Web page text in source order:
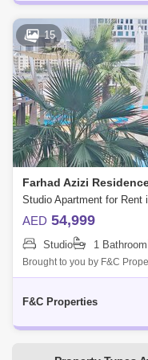
15
Studio Apartment for Rent
AED 54,999
Studio 1 Bathroom
Brought to you by F&C
Al Jaddaf - Azizi Residence
F&C Properties